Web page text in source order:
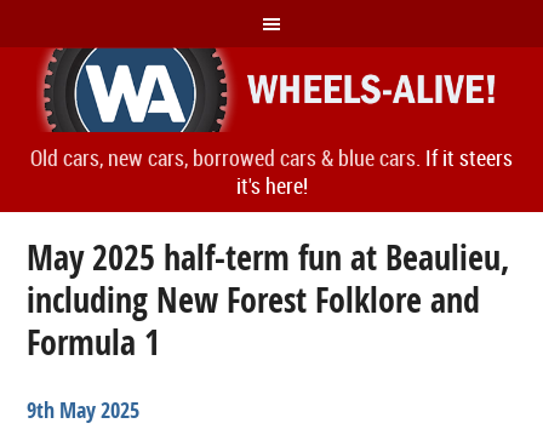
Old cars, new cars, borrowed cars & blue cars. If it steers
it's here!
May 2025 half-term fun at Beaulieu,
including New Forest Folklore and
Formula 1
9th May 2025